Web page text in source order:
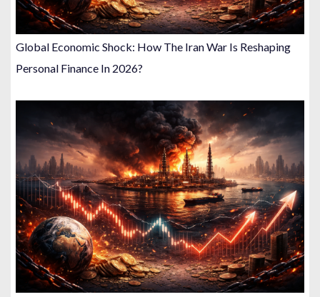
Global Economic Shock: How The Iran War Is Reshaping
Personal Finance In 2026?